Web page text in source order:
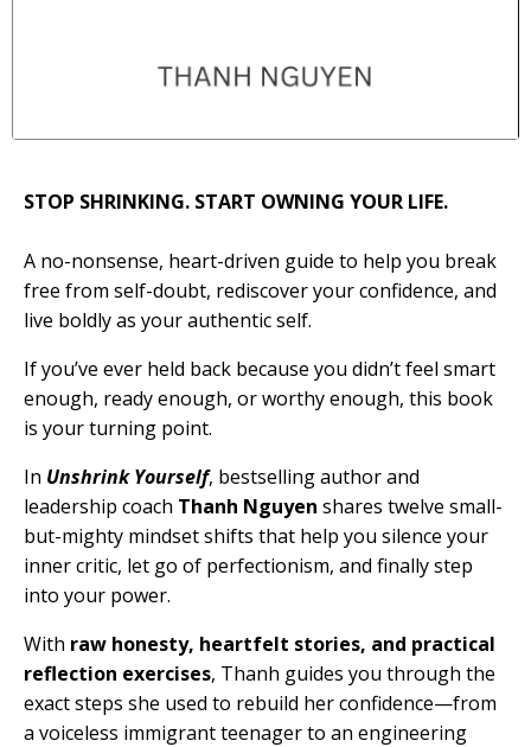
STOP SHRINKING. START OWNING YOUR LIFE.
A no-nonsense, heart-driven guide to help you break
free from self-doubt, rediscover your confidence, and
live boldly as your authentic self.
If you’ve ever held back because you didn’t feel smart
enough, ready enough, orworthy enough, this book
is your turning point.
In Unshrink Yourself, bestselling author and
leadership coach Thanh Nguyen shares twelve small-
but-mighty mindset shifts that help you silence your
inner critic, let go of perfectionism, and finally step
into your power.
With raw honesty, heartfelt stories, and practical
reflection exercises, Thanh guides you through the
exact steps she used to rebuild her confidence—from
a voiceless immigrant teenager to an engineering